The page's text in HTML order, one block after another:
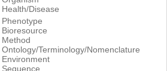
Health/Disease
Phenotype
Bioresource
Method
Ontology/Terminology/Nomenclature
Environment
Sequence